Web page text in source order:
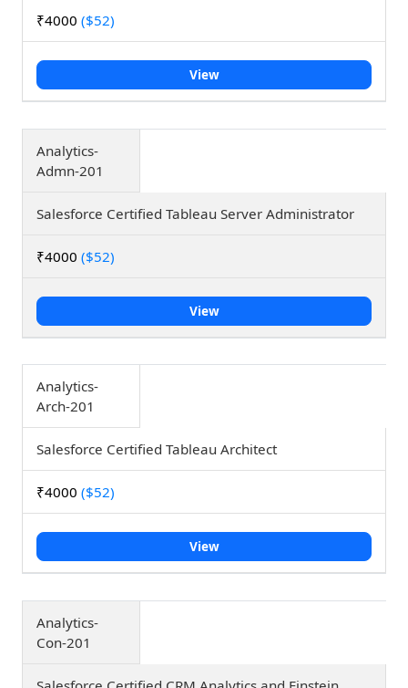
₹4000 ($52)
View
Analytics-
Admn-201
Salesforce Certified Tableau Server Administrator
₹4000 ($52)
View
Analytics-
Arch-201
Salesforce Certified Tableau Architect
₹4000 ($52)
View
Analytics-
Con-201